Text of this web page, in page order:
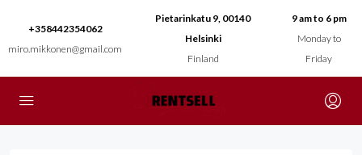
+358442354062
miro.mikkonen@gmail.com
Pietarinkatu 9, 00140
Helsinki
Finland
9 am to 6 pm
Monday to
Friday